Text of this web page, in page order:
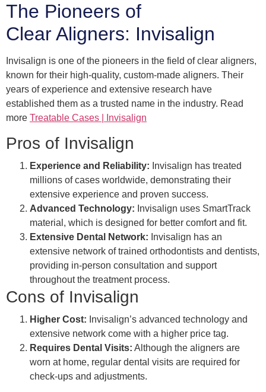
The Pioneers of
Clear Aligners: Invisalign
Invisalign is one of the pioneers in the field of clear aligners,
known for their high-quality, custom-made aligners. Their
years of experience and extensive research have
established them as a trusted name in the industry. Read
more Treatable Cases | Invisalign
Pros of Invisalign
Experience and Reliability: Invisalign has treated
millions of cases worldwide, demonstrating their
extensive experience and proven success.
Advanced Technology: Invisalign uses SmartTrack
material, which is designed for better comfort and fit.
Extensive Dental Network: Invisalign has an
extensive network of trained orthodontists and dentists,
providing in-person consultation and support
throughout the treatment process.
Cons of Invisalign
Higher Cost: Invisalign’s advanced technology and
extensive network come with a higher price tag.
Requires Dental Visits: Although the aligners are
worn at home, regular dental visits are required for
check-ups and adjustments.